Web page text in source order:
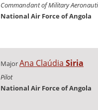
Commandant of Military
National Air Force of Angola
MajorAna Claúdia Siria
Pilot
National Air Force of Angola